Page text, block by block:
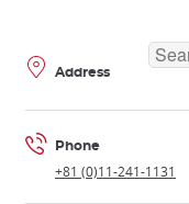
Address
Phone
+81 (0)11-241-1131